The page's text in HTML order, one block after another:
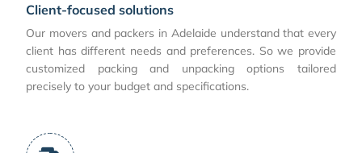
Client-focused solutions
Our movers and packers in Adelaide understand that every
client has different needs and preferences. So we provide
customized packing and unpacking options tailored
precisely to your budget and specifications.